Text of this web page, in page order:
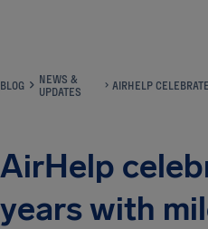
BLOG
NEWS &
UPDATES
AirHelp
years with